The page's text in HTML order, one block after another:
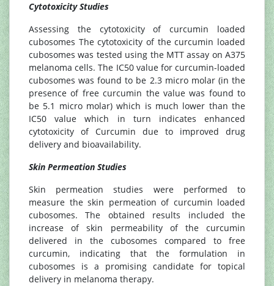
Cytotoxicity Studies
Assessing the cytotoxicity of curcumin loaded
cubosomes The cytotoxicity of the curcumin loaded
cubosomes was tested using the MTT assay on A375
melanoma cells. The IC50 value for curcumin-loaded
cubosomes was found to be 2.3 micro molar (in the
presence of free curcumin the value was found to
be 5.1 micro molar) which is much lower than the
IC50 value which in turn indicates enhanced
cytotoxicity of Curcumin due to improved drug
delivery and bioavailability.
Skin Permeation Studies
Skin permeation studies were performed to
measure the skin permeation of curcumin loaded
cubosomes. The obtained results included the
increase of skin permeability of the curcumin
delivered in the cubosomes compared to free
curcumin, indicating that the formulation in
cubosomes is a promising candidate for topical
delivery in melanoma therapy.